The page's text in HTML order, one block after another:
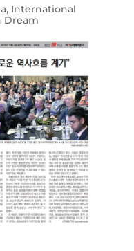
, International
Dream